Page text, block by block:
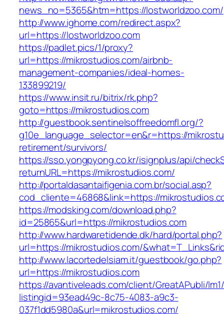
news_no=5365&htm=https://lostworldzoo.com/
http://www.ighome.com/redirect.aspx?
url=https://lostworldzoo.com
https://padlet.pics/1/proxy?
url=https://mikrostudios.com/airbnb-
management-companies/ideal-homes-
133899219/
https://www.insit.ru/bitrix/rk.php?
goto=https://mikrostudios.com
http://guestbook.sentinelsoffreedomfl.org/?
g10e_language_selector=en&r=https://
retirement/survivors/
https://sso.yongpyong.co.kr/isignplus/api/
returnURL=https://mikrostudios.com/
http://portaldasantaifigenia.com.br/social.asp?
cod_cliente=46868&link=https://
https://modsking.com/download.php?
id=25865&url=https://mikrostudios.com
http://www.hardwaretidende.dk/hard/portal.php?
url=https://mikrostudios.com/
http://www.lacortedelsiam.it/guestbook/go.php?
url=https://mikrostudios.com
https://avantiveleads.com/client/GreatAPubli/
listingid=93ead49c-8c75-4083-a9c3-
037f1dd5980a&url=mikrostudios.com/